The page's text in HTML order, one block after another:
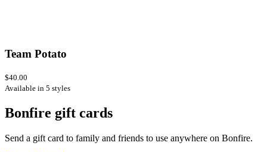
Team Potato
$40.00
Available in 5 styles
Bonfire gift cards
Send a gift card to family and friends to use anywhere on Bonfire.